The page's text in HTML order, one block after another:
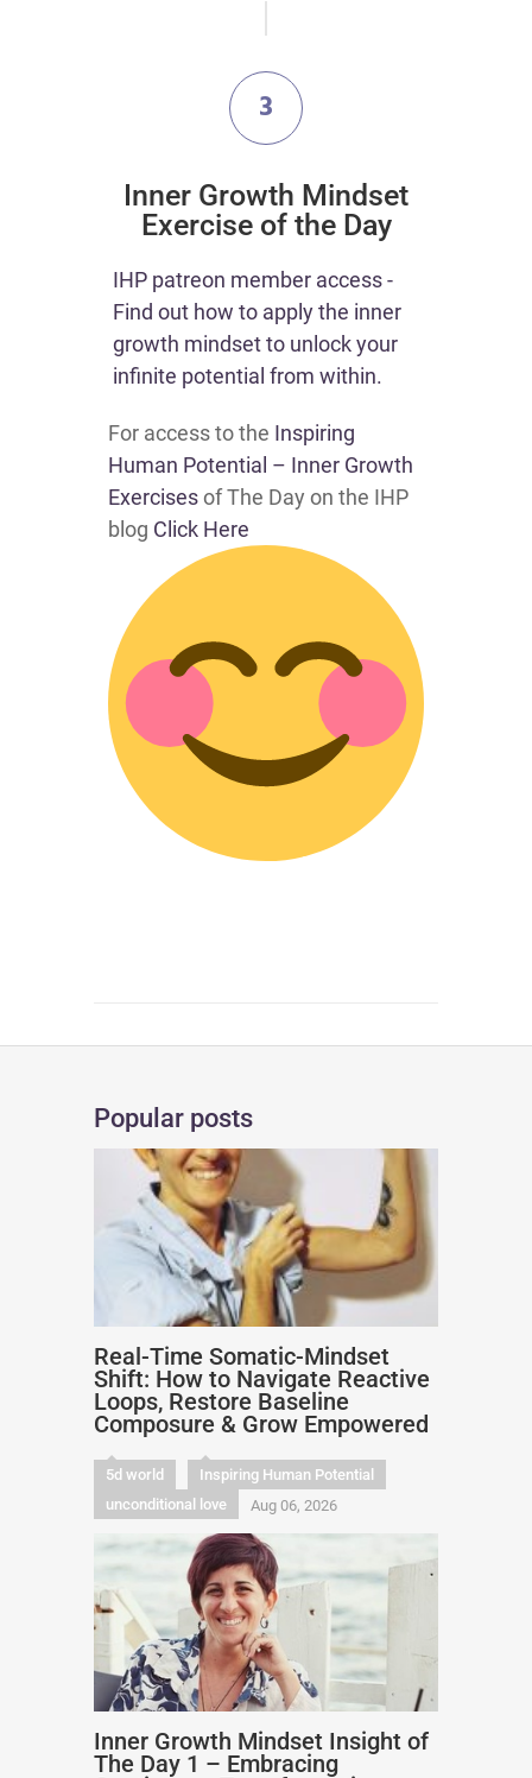
3
​Inner Growth Mindset
Exercise of the Day
​​IHP patreon member access -
Find out how to apply the inner
growth mindset to unlock your
infinite potential from within.​
For access to the Inspiring
Human Potential – Inner Growth
Exercisesof The Day on the IHP
blog Click Here
Popular posts
Real-Time Somatic-Mindset
Shift: How to Navigate Reactive
Loops, Restore Baseline
Composure & Grow Empowered
5d world
Inspiring Human Potential
unconditional love
Aug 06, 2026
Inner Growth Mindset Insight of
The Day 1 – Embracing